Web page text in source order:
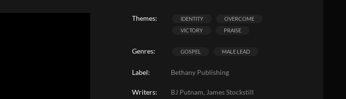
Themes: IDENTITY
OVERCOME
VICTORY
PRAISE
Genres: GOSPEL MALE LEAD
Label: Bethany Publishing
Writers: BJ Putnam, James Stockstill